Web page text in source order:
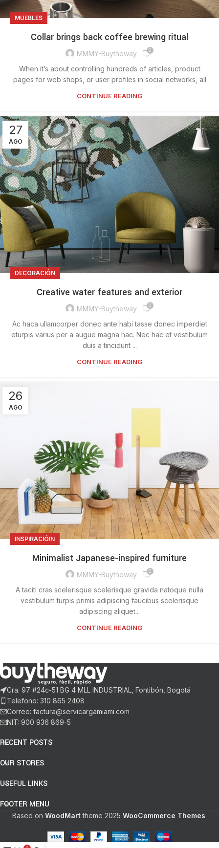
MUEBLES
Collar brings back coffee brewing ritual
MMMY-Buytheway 0
When it’s about controlling hundreds of articles, product
pages for web shops, or user profiles in social networks, all
CONTINUE READING
27
AGO
DECORACIÓN
Creative water features and exterior
MMMY-Buytheway 0
Ac haca ullamcorper donec ante habi tasse donec imperdiet
eturpis varius per a augue magna hac. Nec hac et vestibulum
duis a tincidunt ...
CONTINUE READING
26
AGO
INSPIRACIÓIN
Minimalist Japanese-inspired furniture
MMMY-Buytheway 0
A taciti cras scelerisque scelerisque gravida natoque nulla
vestibulum turpis primis adipiscing faucibus scelerisque
adipiscing aliquet...
CONTINUE READING
Cra. 97 #24c-51 BG 4 MLL INDUSTRIAL, Fontibón, Bogotá
Telefono: 310 865 2408
Correo: factura@servicargamiami.com
NIT: 900 936 869-5
RECENT POSTS
OUR STORES
USEFUL LINKS
FOOTER MENU
Based on WoodMarttheme 2025 WooCommerce Themes.